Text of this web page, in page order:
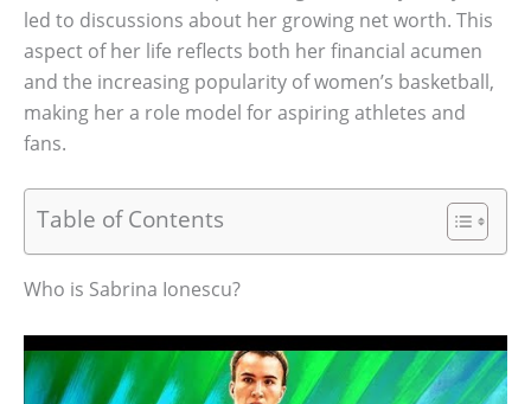
led to discussions about her growing net worth. This
aspect of her life reflects both her financial acumen
and the increasing popularity of women’s basketball,
making her a role model for aspiring athletes and
fans.
Table of Contents
Who is Sabrina Ionescu?